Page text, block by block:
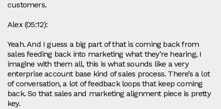
customers.
Alex (05:12):
Yeah. And I guess a big part of that is coming back from
sales feeding back into marketing what they’re hearing, I
imagine with them all, this is what sounds like a very
enterprise account base kind of sales process. There’s a lot
of conversation, a lot of feedback loops that keep coming
back. So that sales and marketing alignment piece is pretty
key.